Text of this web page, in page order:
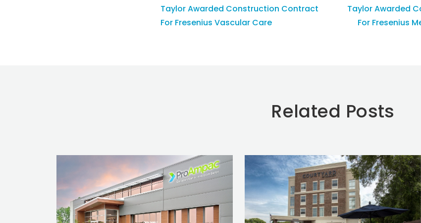
Taylor Awarded Construction Contract
For Fresenius Vascular Care
Taylor Awarded
For Fresenius
Related Posts